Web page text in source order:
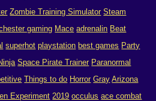
Zombie Training Simulator Steam
gaming Mace adrenalin Beat
superhot playstation best games Party
Space Pirate Trainer Paranormal
Things to do Horror Gray Arizona
Experiment 2019 occulus ace combat